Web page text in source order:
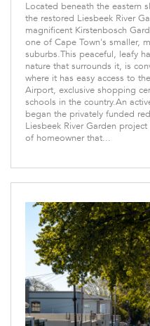
Located beneath the eastern
the restored Liesbeek River
magnificent Kirstenbosch
one of Cape Town's smaller,
suburbs.This peaceful, leafy
nature that surrounds it, is
where it has easy access to
Airport, exclusive shopping
schools in the country.An
began the privately funded
Liesbeek River Garden
of homeowner that...